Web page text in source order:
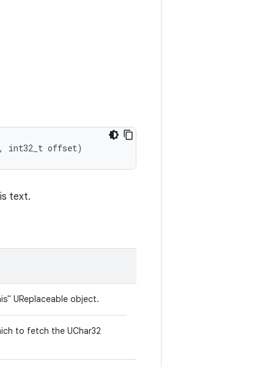
int32_t offset)
text.
UReplaceable object.
to fetch the UChar32